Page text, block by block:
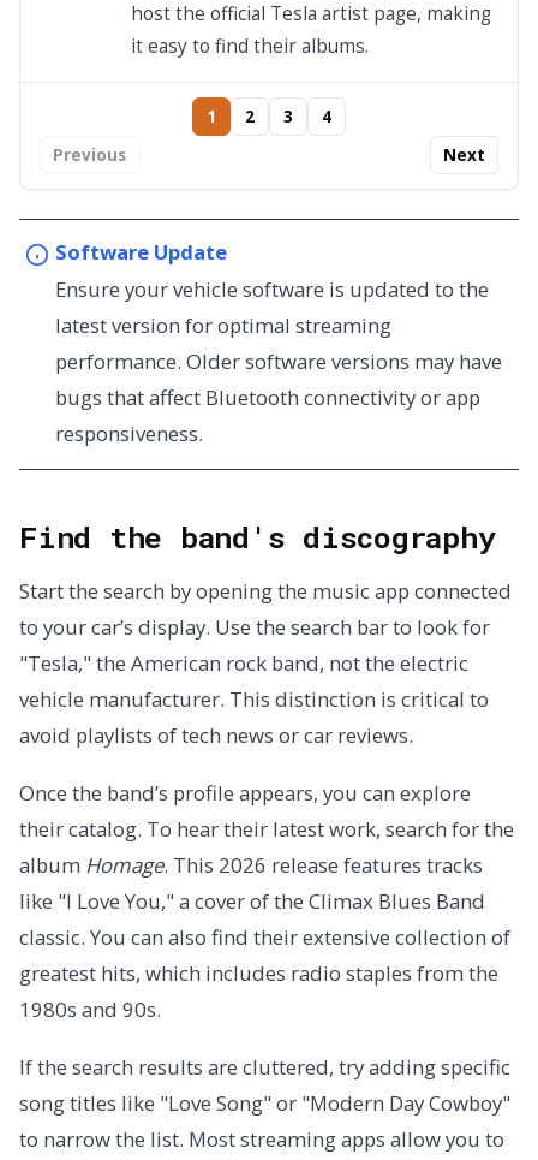
host the official Tesla artist page, making
it easy to find their albums.
Previous
1 2 3
4
Next
Software Update
Ensure your vehicle software is updated to the
latest version for optimal streaming
performance. Older software versions may have
bugs that affect Bluetooth connectivity or app
responsiveness.
Find the band's discography
Start the search by opening the music app connected
to your car’s display. Use the search bar to look for
"Tesla," the American rock band, not the electric
vehicle manufacturer. This distinction is critical to
avoid playlists of tech news or car reviews.
Once the band’s profile appears, you can explore
their catalog. To hear their latest work, search for the
album Homage. This 2026 release features tracks
like "I Love You," a cover of the Climax Blues Band
classic. You can also find their extensive collection of
greatest hits, which includes radio staples from the
1980s and 90s.
If the search results are cluttered, try adding specific
song titles like "Love Song" or "Modern Day Cowboy"
to narrow the list. Most streaming apps allow you to